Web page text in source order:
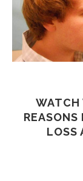
WATCH
REASONS
LOSS